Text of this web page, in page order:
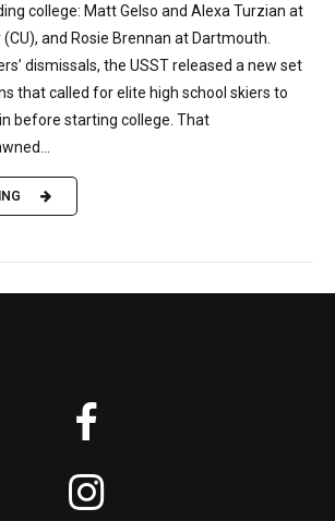
college: Matt Gelso and Alexa Turzian at
and Rosie Brennan at Dartmouth.
dismissals, the USST released a new set
that called for elite high school skiers to
before starting college. That